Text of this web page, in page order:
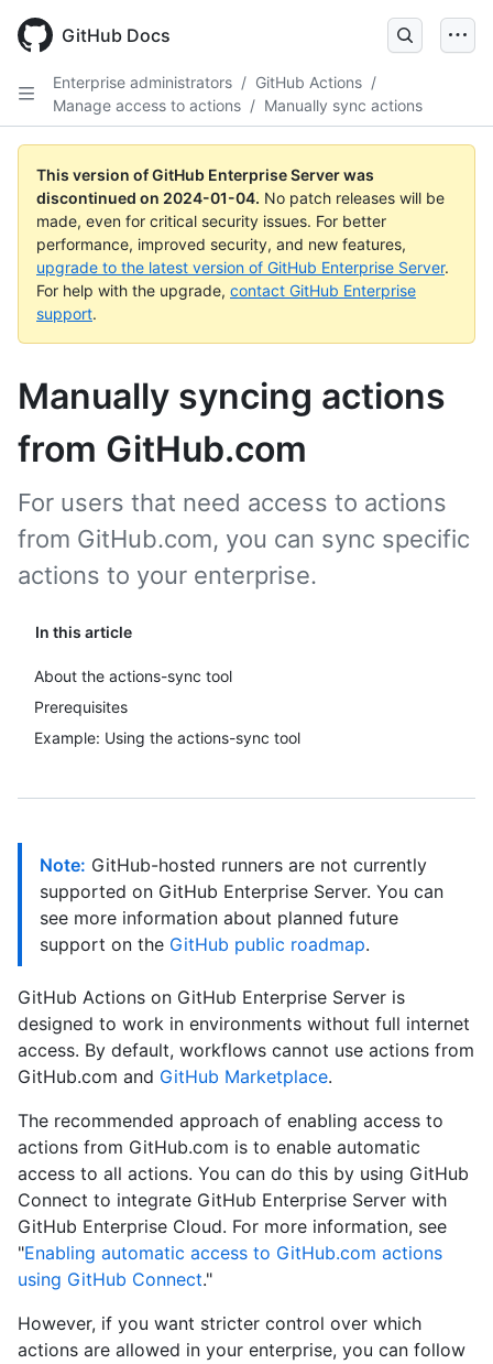
main
GitHub Docs
Enterprise administrators / GitHub Actions /
Manage access to actions / Manually sync actions
This version of GitHub Enterprise Server was
discontinued on 2024-01-04. No patch releases will be
made, even for critical security issues. For better
performance, improved security, and new features,
upgrade to the latest version of GitHub Enterprise Server.
For help with the upgrade, contact GitHub Enterprise
support.
Manually syncing actions
from GitHub.com
In this article
About the actions-sync tool
Prerequisites
Example: Using the actions-sync tool
For users that need access to actions
from GitHub.com, you can sync specific
actions to your enterprise.
Note: GitHub-hosted runners are not currently
supported on GitHub Enterprise Server. You can
see more information about planned future
support on the GitHub public roadmap.
GitHub Actions on GitHub Enterprise Server is
designed to work in environments without full internet
access. By default, workflows cannot use actions from
GitHub.com and GitHub Marketplace.
The recommended approach of enabling access to
actions from GitHub.com is to enable automatic
access to all actions. You can do this by using GitHub
Connect to integrate GitHub Enterprise Server with
GitHub Enterprise Cloud. For more information, see
"Enabling automatic access to GitHub.com actions
using GitHub Connect."
However, if you want stricter control over which
actions are allowed in your enterprise, you can follow